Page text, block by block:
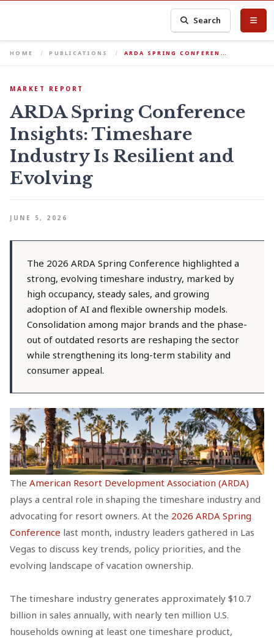
Search
HOME PUBLICATIONS ARDA SPRING CONFEREN…
MARKET REPORT
ARDA Spring Conference
Insights: Timeshare
Industry Is Resilient and
Evolving
JUNE 5, 2026
The 2026 ARDA Spring Conference highlighted a
strong, evolving timeshare industry, marked by
high occupancy, steady sales, and growing
adoption of AI and flexible ownership models.
Consolidation among major brands and the phase-
out of outdated resorts are reshaping the sector
while strengthening its long-term stability and
consumer appeal.
The American Resort Development Association (ARDA)
plays a central role in shaping the timeshare industry and
advocating for resort owners. At the 2026 ARDA Spring
Conference last month, industry leaders gathered in Las
Vegas to discuss key trends, policy priorities, and the
evolving landscape of vacation ownership.
The timeshare industry generates approximately $10.7
billion in sales annually, with nearly ten million U.S.
households owning at least one timeshare product,